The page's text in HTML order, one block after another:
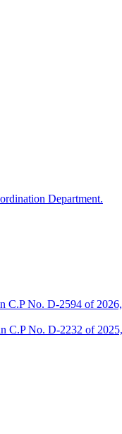
Department.
C.P No. D-2594 of
No. D-2232 of